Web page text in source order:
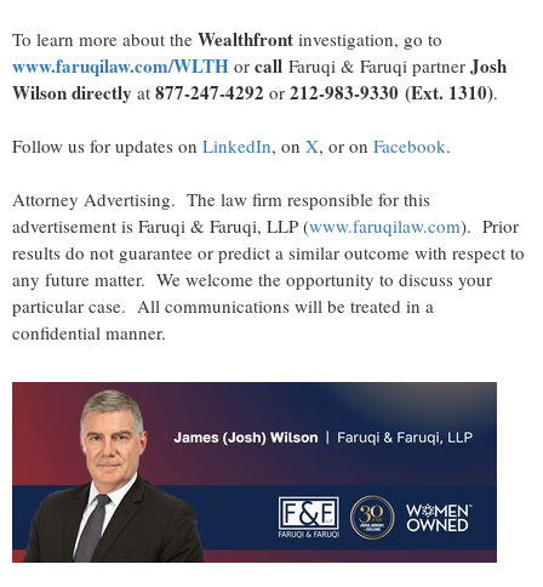
To learn more about the Wealthfront investigation, go to
www.faruqilaw.com/WLTH or call Faruqi & Faruqi partner Josh
Wilson directly at 877-247-4292 or 212-983-9330 (Ext. 1310).
Follow us for updates on LinkedIn, on X, or on Facebook.
Attorney Advertising. The law firm responsible for this
advertisement is Faruqi & Faruqi, LLP (www.faruqilaw.com). Prior
results do not guarantee or predict a similar outcome with respect to
any future matter. We welcome the opportunity to discuss your
particular case. All communications will be treated in a
confidential manner.